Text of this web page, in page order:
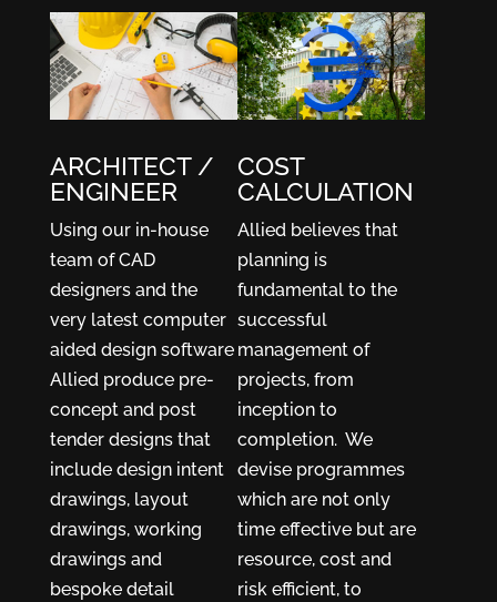
ARCHITECT /
ENGINEER
Using our in-house
team of CAD
designers and the
very latest computer
aided design software
Allied produce pre-
concept and post
tender designs that
include design intent
drawings, layout
drawings, working
drawings and
bespoke detail
COST
CALCULATION
Allied believes that
planning is
fundamental to the
successful
management of
projects, from
inception to
completion. We
devise programmes
which are not only
time effective but are
resource, cost and
risk efficient, to